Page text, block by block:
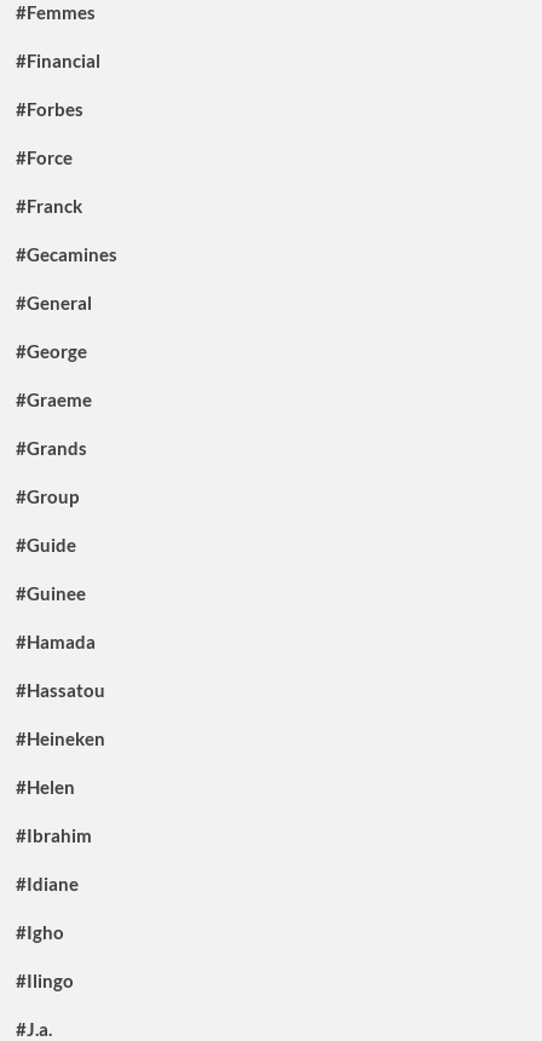
#Femmes
#Financial
#Forbes
#Force
#Franck
#Gecamines
#General
#George
#Graeme
#Grands
#Group
#Guide
#Guinee
#Hamada
#Hassatou
#Heineken
#Helen
#Ibrahim
#Idiane
#Igho
#Ilingo
#J.a.